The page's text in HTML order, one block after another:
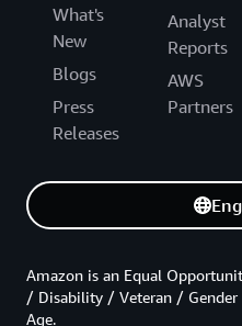
What's
New
Blogs
Press
Releases
Analyst
Reports
AWS
Partners
Amazon is an Equal
/ Disability / Veteran /
Age.